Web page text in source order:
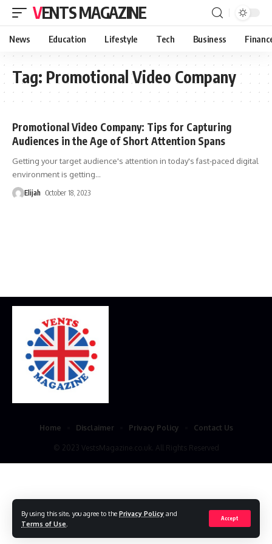
By using this site, you agree to the Privacy Policy and
Terms of Use
Accept
VENTS MAGAZINE
News Education Lifestyle Tech Business
Tag: Promotional Video Company
Promotional Video Company: Tips for Capturing
Audiences in the Age of Short Attention Spans
Getting your target audience's attention in today's fast-paced digital
environment is getting…
Elijah October 18, 2023
© 2023 VestsMagazine.co.uk. All Rights Reserved
Home Disclaimer Privacy Policy Contact Us